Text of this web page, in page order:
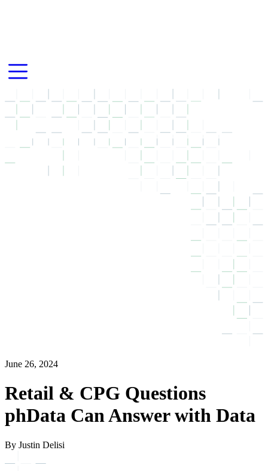
June 26, 2024
Retail & CPG Questions
phData Can Answer with Data
By Justin Delisi